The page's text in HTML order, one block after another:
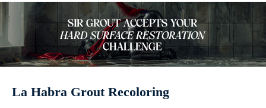
La Habra Grout Recoloring